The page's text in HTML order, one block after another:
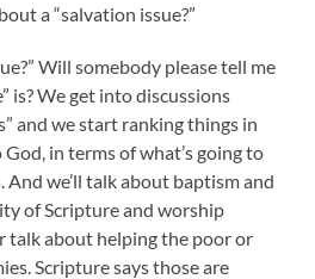
a “salvation issue?”
Will somebody please tell me
is? We get into discussions
and we start ranking things in
in terms of what’s going to
And we’ll talk about baptism and
of Scripture and worship
talk about helping the poor or
Scripture says those are